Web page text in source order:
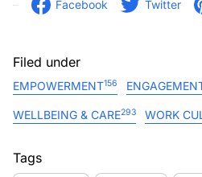
Facebook Twitter
Filed under
EMPOWERMENT156
WELLBEING & CARE293 WORK
Tags